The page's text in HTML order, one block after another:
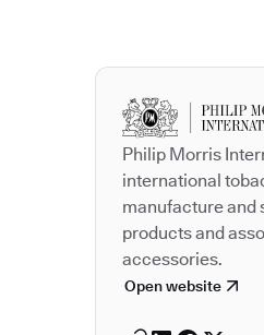
Philip Morris
international
manufacture and
products and
accessories.
Open website